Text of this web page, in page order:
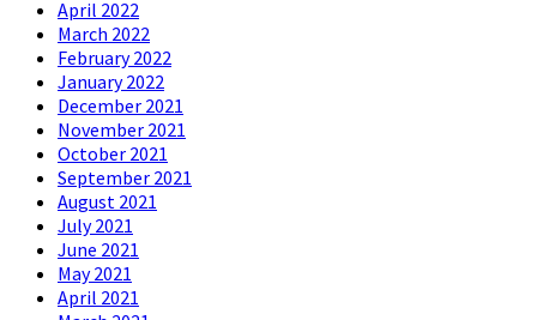
April 2022
March 2022
February 2022
January 2022
December 2021
November 2021
October 2021
September 2021
August 2021
July 2021
June 2021
May 2021
April 2021